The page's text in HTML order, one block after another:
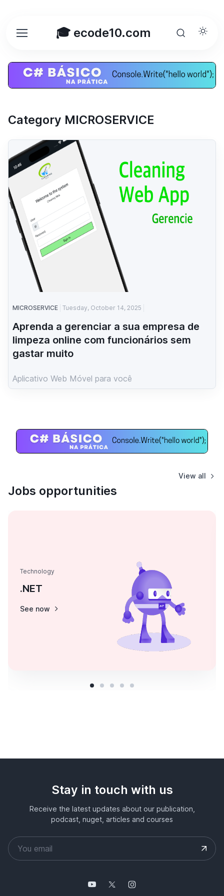
🎓 ecode10.com
Category MICROSERVICE
MICROSERVICE Tuesday, October 14, 2025
Aprenda a gerenciar a sua empresa de
limpeza online com funcionários sem
gastar muito
Aplicativo Web Móvel para você
Jobs opportunities
View all
Technology
.NET
See now
Stay in touch with us
Receive the latest updates about our publication,
podcast, nuget, articles and courses